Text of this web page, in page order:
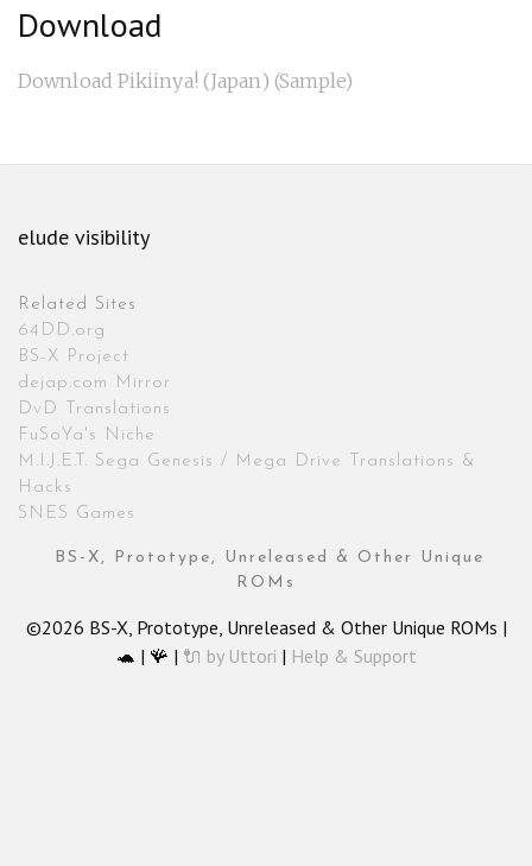
Download
Download Pikiinya! (Japan) (Sample)
elude visibility
Related Sites
64DD.org
BS-X Project
dejap.com Mirror
DvD Translations
FuSoYa's Niche
M.I.J.E.T. Sega Genesis / Mega Drive Translations &
Hacks
SNES Games
BS-X, Prototype, Unreleased & Other Unique
ROMs
©2026 BS-X, Prototype, Unreleased & Other Unique ROMs |
🐢 | 🪸 | 🔌 by Uttori | Help & Support